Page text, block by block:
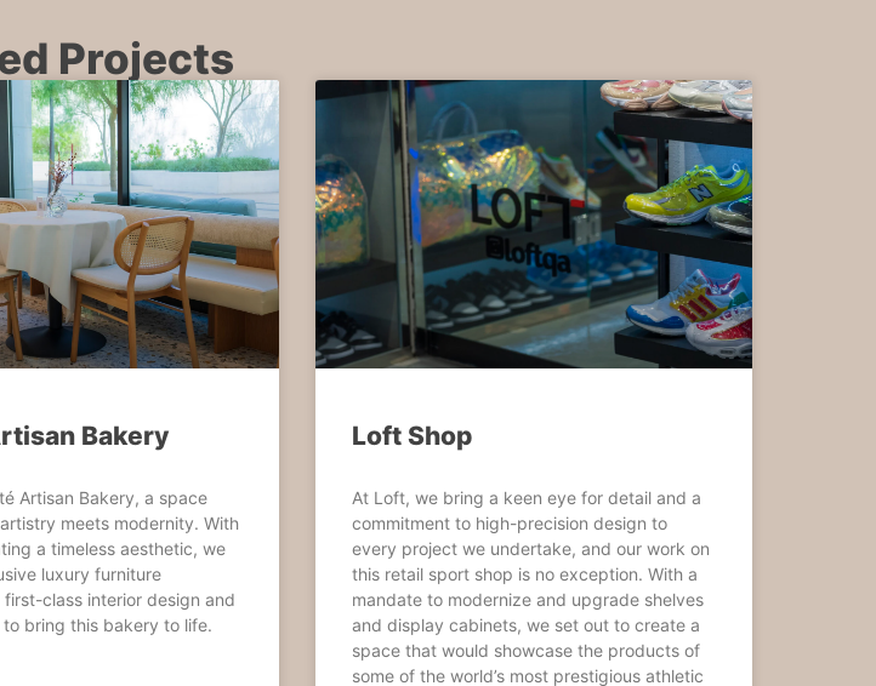
Projects
Bakery
Artisan Bakery, a space
meets modernity. With
a timeless aesthetic, we
luxury furniture
class interior design and
bring this bakery to life.
Loft Shop
At Loft, we bring a keen eye for detail and a
commitment to high-precision design to
every project we undertake, and our work on
this retail sport shop is no exception. With a
mandate to modernize and upgrade shelves
and display cabinets, we set out to create a
space that would showcase the products of
some of the world’s most prestigious athletic